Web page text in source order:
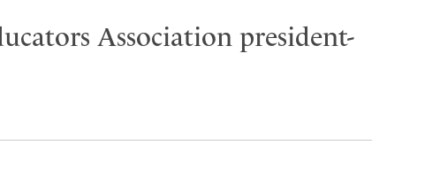
Association president-